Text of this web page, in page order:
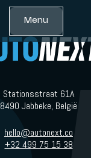
Menu
Stationsstraat 61A
8490 Jabbeke, België
hello@autonext.co
+32 499 75 15 38